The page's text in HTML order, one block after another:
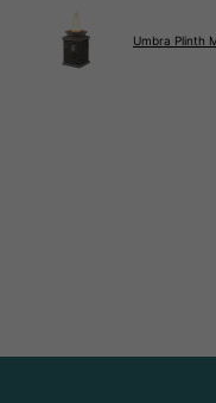
Umbra Plinth